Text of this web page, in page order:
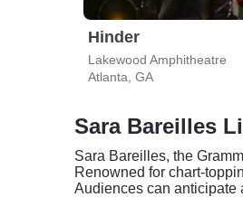
Hinder
Lakewood Amphitheatre
Atlanta, GA
Sara Bareilles
Sara Bareilles, the
Renowned for chart-
Audiences can anticipate